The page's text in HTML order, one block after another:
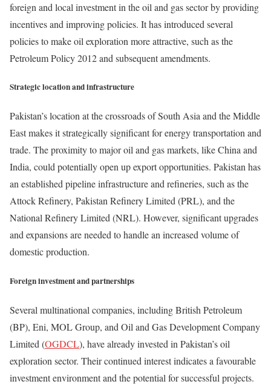
foreign and local investment in the oil and gas sector by providing
incentives and improving policies. It has introduced several
policies to make oil exploration more attractive, such as the
Petroleum Policy 2012 and subsequent amendments.
Strategic location and infrastructure
Pakistan’s location at the crossroads of South Asia and the Middle
East makes it strategically significant for energy transportation and
trade. The proximity to major oil and gas markets, like China and
India, could potentially open up export opportunities. Pakistan has
an established pipeline infrastructure and refineries, such as the
Attock Refinery, Pakistan Refinery Limited (PRL), and the
National Refinery Limited (NRL). However, significant upgrades
and expansions are needed to handle an increased volume of
domestic production.
Foreign investment and partnerships
Several multinational companies, including British Petroleum
(BP), Eni, MOL Group, and Oil and Gas Development Company
Limited (OGDCL), have already invested in Pakistan’s oil
exploration sector. Their continued interest indicates a favourable
investment environment and the potential for successful projects.